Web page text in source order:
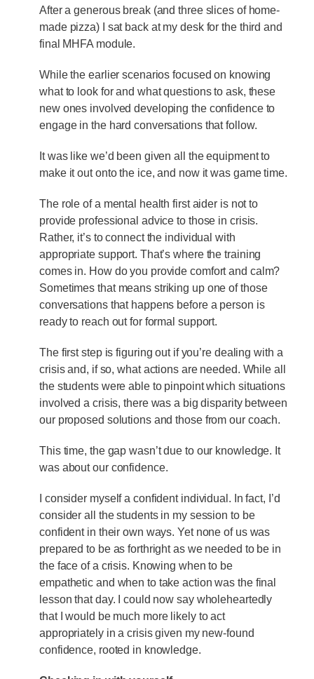
After a generous break (and three slices of home-
made pizza) I sat back at my desk for the third and
final MHFA module.
While the earlier scenarios focused on knowing
what to look for and what questions to ask, these
new ones involved developing the confidence to
engage in the hard conversations that follow.
It was like we’d been given all the equipment to
make it out onto the ice, and now it was game time.
The role of a mental health first aider is not to
provide professional advice to those in crisis.
Rather, it’s to connect the individual with
appropriate support. That’s where the training
comes in. How do you provide comfort and calm?
Sometimes that means striking up one of those
conversations that happens before a person is
ready to reach out for formal support.
The first step is figuring out if you’re dealing with a
crisis and, if so, what actions are needed. While all
the students were able to pinpoint which situations
involved a crisis, there was a big disparity between
our proposed solutions and those from our coach.
This time, the gap wasn’t due to our knowledge. It
was about our confidence.
I consider myself a confident individual. In fact, I’d
consider all the students in my session to be
confident in their own ways. Yet none of us was
prepared to be as forthright as we needed to be in
the face of a crisis. Knowing when to be
empathetic and when to take action was the final
lesson that day. I could now say wholeheartedly
that I would be much more likely to act
appropriately in a crisis given my new-found
confidence, rooted in knowledge.